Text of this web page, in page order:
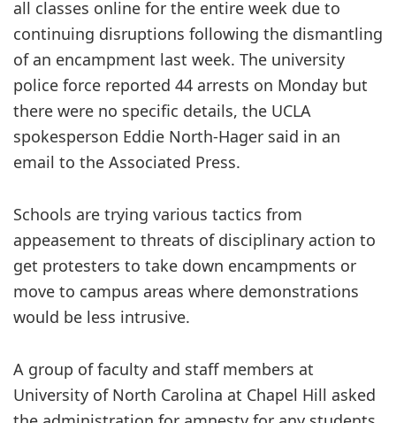
all classes online for the entire week due to
continuing disruptions following the dismantling
of an encampment last week. The university
police force reported 44 arrests on Monday but
there were no specific details, the UCLA
spokesperson Eddie North-Hager said in an
email to the Associated Press.
Schools are trying various tactics from
appeasement to threats of disciplinary action to
get protesters to take down encampments or
move to campus areas where demonstrations
would be less intrusive.
A group of faculty and staff members at
University of North Carolina at Chapel Hill asked